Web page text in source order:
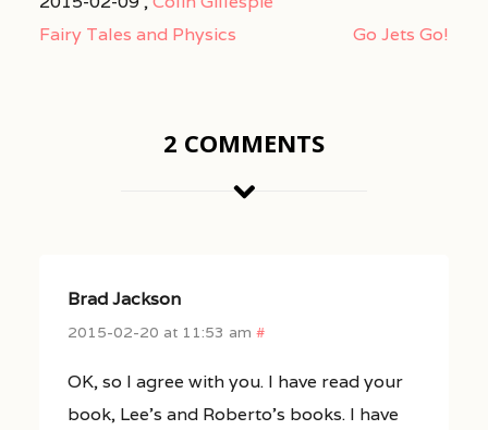
Fairy Tales and Physics
Go Jets Go!
2 COMMENTS
Brad Jackson
2015-02-20 at 11:53 am #
OK, so I agree with you. I have read your
book, Lee’s and Roberto’s books. I have